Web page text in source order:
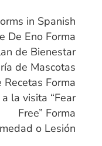
in Spanish
De Eno Forma
de Bienestar
de Mascotas
Forma
la visita “Fear
Free” Forma
o Lesión